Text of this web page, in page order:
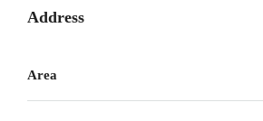
Address
Area